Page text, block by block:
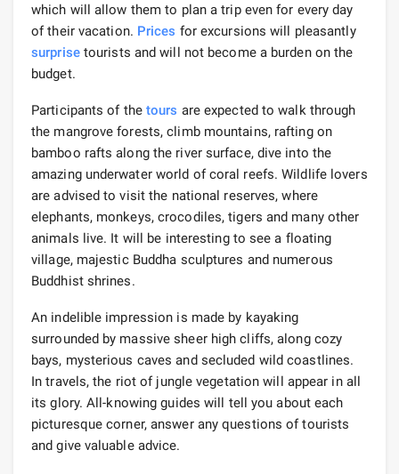
which will allow them to plan a trip even for every day
of their vacation. Prices for excursions will pleasantly
surprisetourists and will not become a burden on the
budget.
Participants of the tours are expected to walk through
the mangrove forests, climb mountains, rafting on
bamboo rafts along the river surface, dive into the
amazing underwater world of coral reefs. Wildlife lovers
are advised to visit the national reserves, where
elephants, monkeys, crocodiles, tigers and many other
animals live. It will be interesting to see a floating
village, majestic Buddha sculptures and numerous
Buddhist shrines.
An indelible impression is made by kayaking
surrounded by massive sheer high cliffs, along cozy
bays, mysterious caves and secluded wild coastlines.
In travels, the riot of jungle vegetation will appear in all
its glory. All-knowing guides will tell you about each
picturesque corner, answer any questions of tourists
and give valuable advice.